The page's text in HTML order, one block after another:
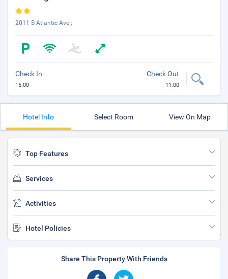
2011 S Atlantic Ave ;
Check In
15:00
Check Out
11:00
Hotel Info Select Room View On Map
Top Features
Services
Activities
Hotel Policies
Share This Property With Friends